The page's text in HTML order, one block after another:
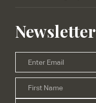
Newsletter
Email*
Name*